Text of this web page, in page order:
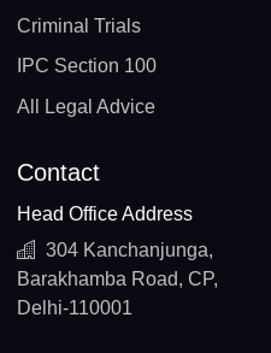
Criminal Trials
IPC Section 100
All Legal Advice
Contact
Head Office Address
304 Kanchanjunga,
Barakhamba Road, CP,
Delhi-110001